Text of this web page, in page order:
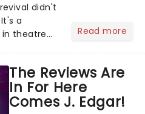
didn't
a
theatre
reasons.
Read more
The Reviews Are
In For Here
Comes J. Edgar!